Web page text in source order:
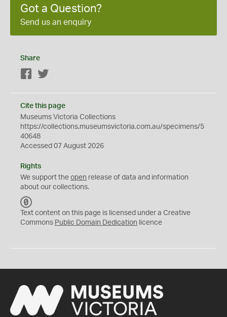
Got a Question?
Send us an enquiry
Share
Facebook
Cite this page
Museums Victoria Collections
https://collections.museumsvictoria.com.au/specimens/5
40648
Accessed 07 August 2026
Rights
We support the open release of data and information
about our collections.
C
0
Text content on this page is licensed under a Creative
Commons Public Domain Dedication licence